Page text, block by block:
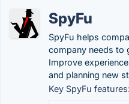
SpyFu
SpyFu helps
company needs to
Improve
and planning new
Key SpyFu features: